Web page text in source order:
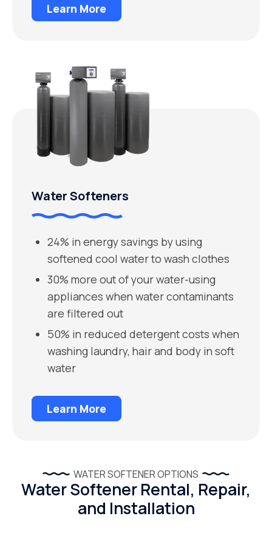
Learn More
Water Softeners
24% in energy savings by using
softened cool water to wash clothes
30% more out of your water-using
appliances when water contaminants
are filtered out
50% in reduced detergent costs when
washing laundry, hair and body in soft
water
Learn More
WATER SOFTENER OPTIONS
Water Softener Rental, Repair,
and Installation